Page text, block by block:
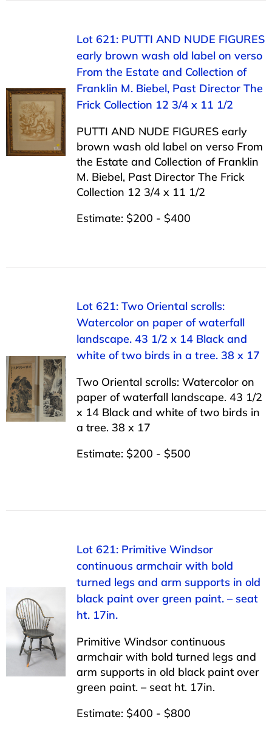
Lot 621: PUTTI AND NUDE FIGURES
early brown wash old label on verso
From the Estate and Collection of
Franklin M. Biebel, Past Director The
Frick Collection 12 3/4 x 11 1/2
PUTTI AND NUDE FIGURES early
brown wash old label on verso From
the Estate and Collection of Franklin
M. Biebel, Past Director The Frick
Collection 12 3/4 x 11 1/2
Estimate: $200 - $400
Lot 621: Two Oriental scrolls:
Watercolor on paper of waterfall
landscape. 43 1/2 x 14 Black and
white of two birds in a tree. 38 x 17
Two Oriental scrolls: Watercolor on
paper of waterfall landscape. 43 1/2
x 14 Black and white of two birds in
a tree. 38 x 17
Estimate: $200 - $500
Lot 621: Primitive Windsor
continuous armchair with bold
turned legs and arm supports in old
black paint over green paint. – seat
ht. 17in.
Primitive Windsor continuous
armchair with bold turned legs and
arm supports in old black paint over
green paint. – seat ht. 17in.
Estimate: $400 - $800